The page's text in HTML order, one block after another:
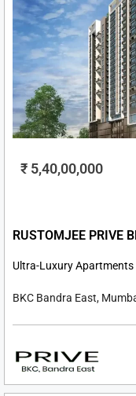
₹ 5,40,00,000
RUSTOMJEE PRIVE
Ultra-Luxury Apartments
BKC Bandra East,